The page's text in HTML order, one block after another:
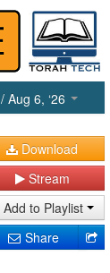
/ Aug 6, ‘26
Download
Stream
Add to Playlist
Share